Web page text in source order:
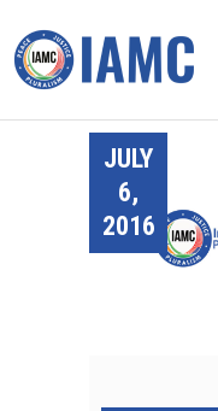
JULY
6,
2016